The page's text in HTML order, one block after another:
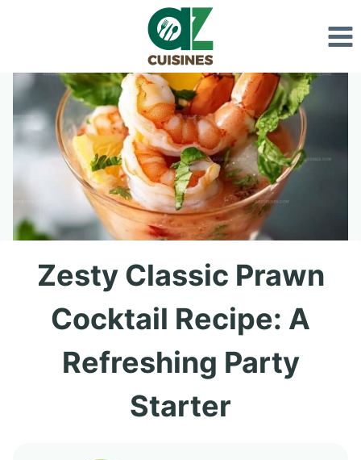
content
Zesty Classic Prawn
Cocktail Recipe: A
Refreshing Party
Starter